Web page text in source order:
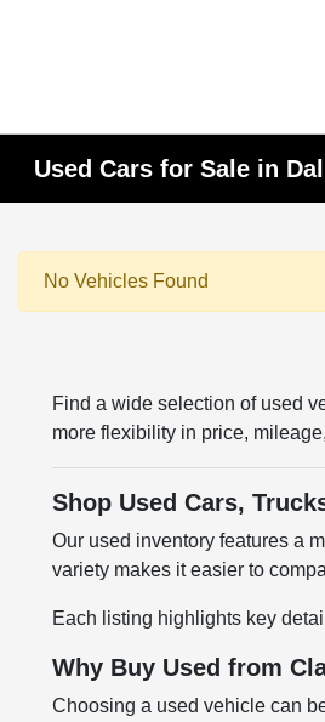
Used Cars for Sale in
No Vehicles Found
Find a wide selection of used
more flexibility in price,
Shop Used Cars,
Our used inventory features a
variety makes it easier to
Each listing highlights key
Why Buy Used from
Choosing a used vehicle can